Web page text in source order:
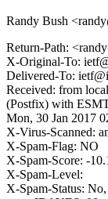
Randy Bush
Return-Path:
X-Original-To:
Delivered-To:
Received: from
(Postfix) with
Mon, 30 Jan 2017
X-Virus-Scanned:
X-Spam-Flag: NO
X-Spam-Score: -
X-Spam-Level:
X-Spam-Status: